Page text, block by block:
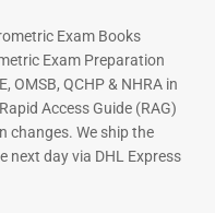
Exam Books
Exam Preparation
OMSB, QCHP & NHRA in
Access Guide (RAG)
changes. We ship the
next day via DHL Express